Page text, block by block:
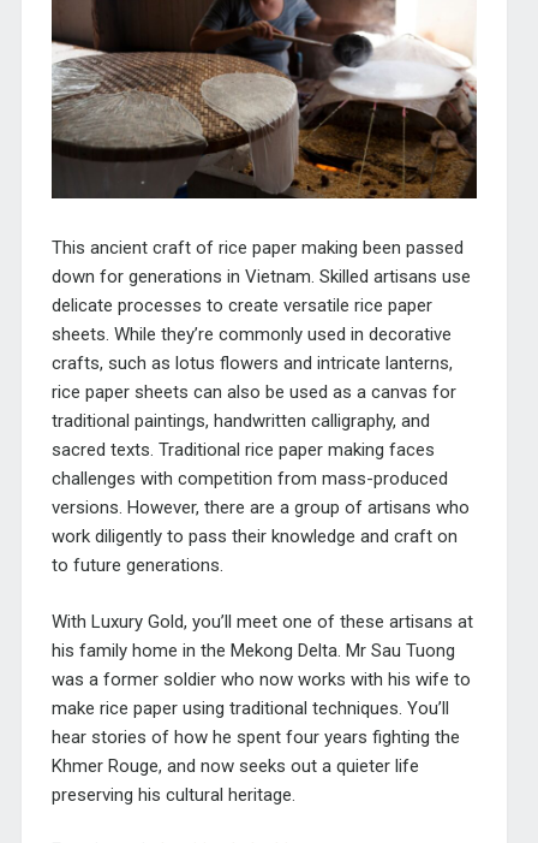
This ancient craft of rice paper making been passed
down for generations in Vietnam. Skilled artisans use
delicate processes to create versatile rice paper
sheets. While they’re commonly used in decorative
crafts, such as lotus flowers and intricate lanterns,
rice paper sheets can also be used as a canvas for
traditional paintings, handwritten calligraphy, and
sacred texts. Traditional rice paper making faces
challenges with competition from mass-produced
versions. However, there are a group of artisans who
work diligently to pass their knowledge and craft on
to future generations.
With Luxury Gold, you’ll meet one of these artisans at
his family home in the Mekong Delta. Mr Sau Tuong
was a former soldier who now works with his wife to
make rice paper using traditional techniques. You’ll
hear stories of how he spent four years fighting the
Khmer Rouge, and now seeks out a quieter life
preserving his cultural heritage.